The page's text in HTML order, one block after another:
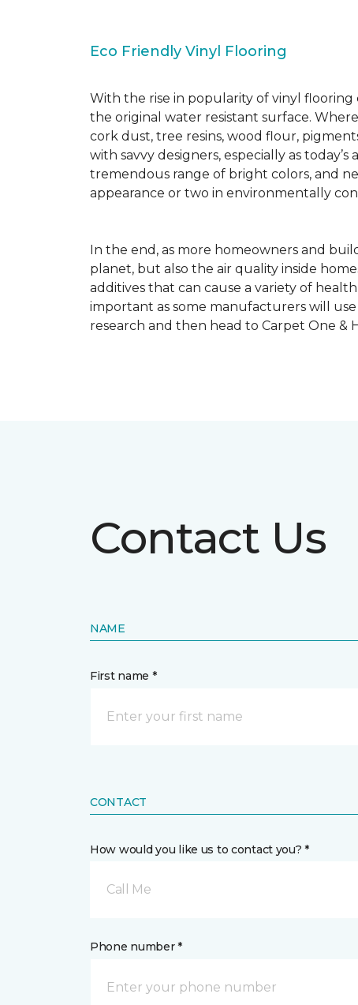
Eco Friendly Vinyl Flooring
With the rise in popularity of vinyl
the original water resistant surface.
cork dust, tree resins, wood flour,
with savvy designers, especially as
tremendous range of bright colors, and
appearance or two in environmentally
In the end, as more homeowners and
planet, but also the air quality inside
additives that can cause a variety of
important as some manufacturers will
research and then head to Carpet One
Contact Us
NAME
First name *
CONTACT
How would you like us to contact you? *
Call Me
Phone number *